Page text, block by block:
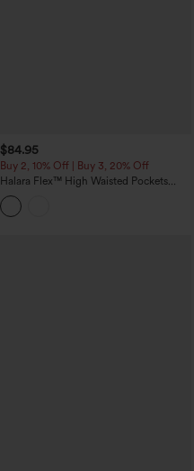
$84.95
Buy 2, 10% Off | Buy 3, 20% Off
Halara Flex™ High Waisted Pockets
Colorful Casual Bootcut Jeans